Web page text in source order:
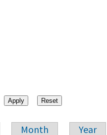
Month Year